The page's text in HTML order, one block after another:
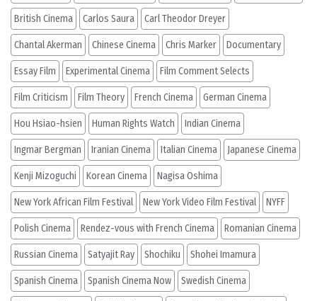
British Cinema Carlos Saura Carl Theodor Dreyer
Chantal Akerman Chinese Cinema Chris Marker Documentary
Essay Film Experimental Cinema Film Comment Selects
Film Criticism Film Theory French Cinema German Cinema
Hou Hsiao-hsien Human Rights Watch Indian Cinema
Ingmar Bergman Iranian Cinema Italian Cinema Japanese Cinema
Kenji Mizoguchi Korean Cinema Nagisa Oshima
New York African Film Festival New York Video Film Festival NYFF
Polish Cinema Rendez-vous with French Cinema Romanian Cinema
Russian Cinema Satyajit Ray Shochiku Shohei Imamura
Spanish Cinema Spanish Cinema Now Swedish Cinema